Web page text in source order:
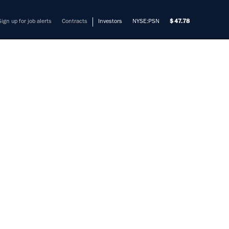
up for job alerts Contracts Investors NYSE:PSN 47.78